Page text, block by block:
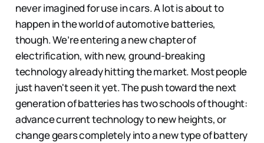
never imagined for use in cars. A lot is about to
happen in the world of automotive batteries,
though. We’re entering a new chapter of
electrification, with new, ground-breaking
technology already hitting the market. Most people
just haven't seen it yet. The push toward the next
generation of batteries has two schools of thought:
advance current technology to new heights, or
change gears completely into a new type of battery